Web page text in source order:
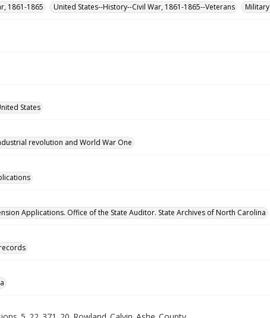
1861-1865
United States--History--Civil War, 1861-1865--Veterans
States
revolution and World War One
Applications. Office of the State Auditor. State Archives of North Carolina